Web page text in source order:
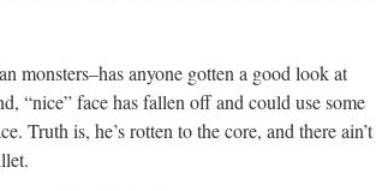
monsters–has anyone gotten a good look at
“nice” face has fallen off and could use some
Truth is, he’s rotten to the core, and there ain’t